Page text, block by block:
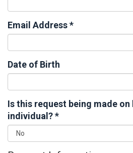
Email Address*
Date of Birth
Is this request being made
individual?*